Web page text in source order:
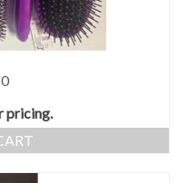
pricing.